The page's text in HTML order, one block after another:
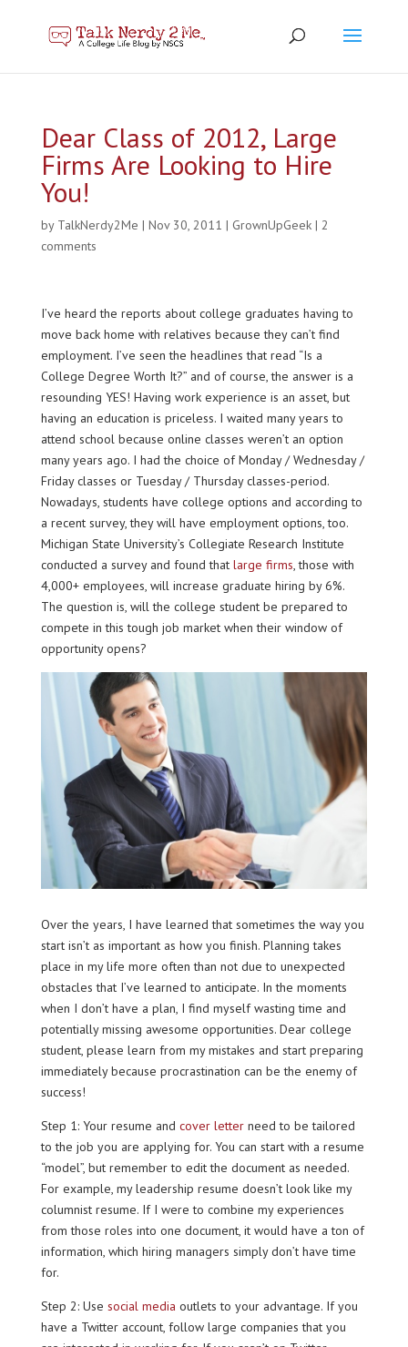
Dear Class of 2012, Large
Firms Are Looking to Hire
You!
by TalkNerdy2Me | Nov 30, 2011 | GrownUpGeek| 2
comments
I’ve heard the reports about college graduates having to
move back home with relatives because they can’t find
employment. I’ve seen the headlines that read “Is a
College Degree Worth It?” and of course, the answer is a
resounding YES! Having work experience is an asset, but
having an education is priceless. I waited many years to
attend school because online classes weren’t an option
many years ago. I had the choice of Monday / Wednesday /
Friday classes or Tuesday / Thursday classes-period.
Nowadays, students have college options and according to
a recent survey, they will have employment options, too.
Michigan State University’s Collegiate Research Institute
conducted a survey and found that large firms, those with
4,000+ employees, will increase graduate hiring by 6%.
The question is, will the college student be prepared to
compete in this tough job market when their window of
opportunity opens?
Over the years, I have learned that sometimes the way you
start isn’t as important as how you finish. Planning takes
place in my life more often than not due to unexpected
obstacles that I’ve learned to anticipate. In the moments
when I don’t have a plan, I find myself wasting time and
potentially missing awesome opportunities. Dear college
student, please learn from my mistakes and start preparing
immediately because procrastination can be the enemy of
success!
Step 1: Your resume and cover letterneed to be tailored
to the job you are applying for. You can start with a resume
“model”, but remember to edit the document as needed.
For example, my leadership resume doesn’t look like my
columnist resume. If I were to combine my experiences
from those roles into one document, it would have a ton of
information, which hiring managers simply don’t have time
for.
Step 2: Use social media outlets to your advantage. If you
have a Twitter account, follow large companies that you